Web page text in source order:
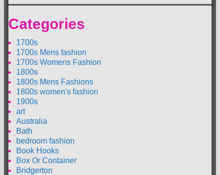
Categories
1700s
1700s Mens fashion
1700s Womens Fashion
1800s
1800s Mens Fashions
1800s women's fashion
1900s
art
Australia
Bath
bedroom fashion
Book Hooks
Box Or Container
Bridgerton